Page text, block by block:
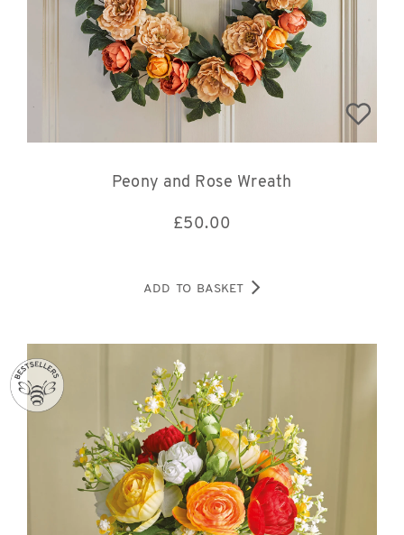
Peony and Rose Wreath
£50.00
ADD TO BASKET